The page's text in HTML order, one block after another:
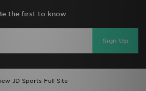
the first to know
Sign Up
JD Sports Full Site